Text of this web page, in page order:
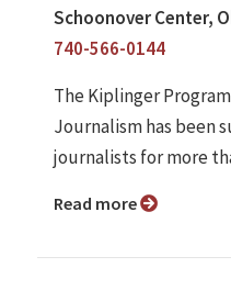
Schoonover Center,
740-566-0144
The Kiplinger
Journalism has been
journalists for more
Read more